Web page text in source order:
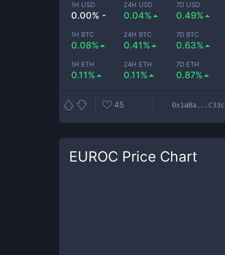
1H USD
0.00% -
24H USD
0.04%
7D USD
0.49%
1H BTC
0.08%
24H BTC
0.41%
7D BTC
0.63%
1H ETH
0.11%
24H ETH
0.11%
7D ETH
0.87%
45 0x1aBa...C33c
EUROC Price Chart